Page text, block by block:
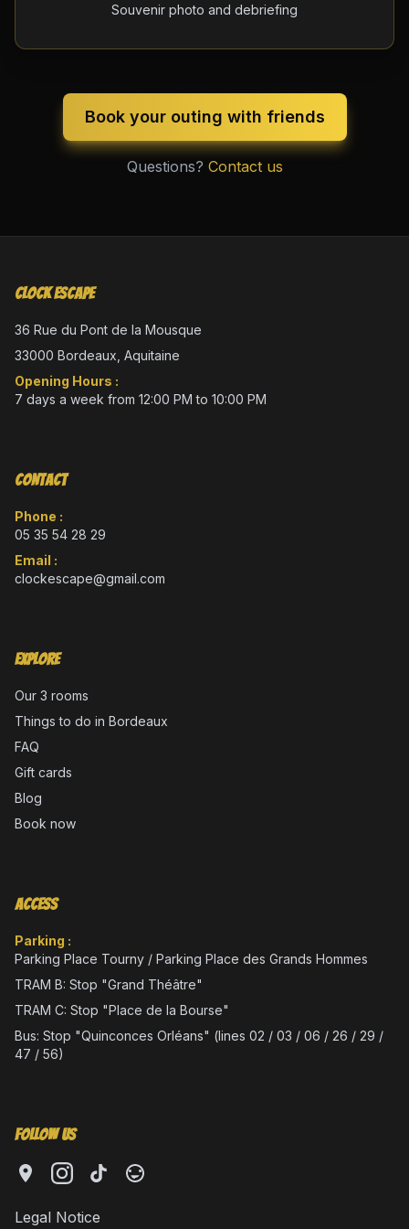
Souvenir photo and debriefing
Book your outing with friends
Questions? Contact us
Clock Escape
36 Rue du Pont de la Mousque
33000 Bordeaux, Aquitaine
Opening Hours :
7 days a week from 12:00 PM to 10:00 PM
Contact
Phone :
05 35 54 28 29
Email :
clockescape@gmail.com
Explore
Our 3 rooms
Things to do in Bordeaux
FAQ
Gift cards
Blog
Book now
Access
Parking :
Parking Place Tourny / Parking Place des Grands Hommes
TRAM B: Stop "Grand Théâtre"
TRAM C: Stop "Place de la Bourse"
Bus: Stop "Quinconces Orléans" (lines 02 / 03 / 06 / 26 / 29 /
47 / 56)
Follow Us
Legal Notice